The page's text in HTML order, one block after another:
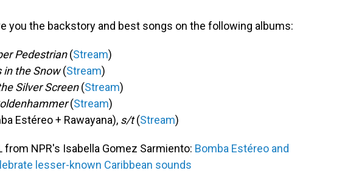
you the backstory and best songs on the following albums:
Pedestrian(Stream)
in the Snow(Stream)
Silver Screen(Stream)
(Stream)
Estéreo + Rawayana), s/t(Stream)
from NPR's Isabella Gomez Sarmiento: Bomba Estéreo and
lesser-known Caribbean sounds